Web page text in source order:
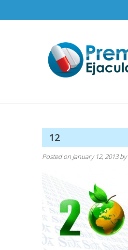
12
Posted on January 12, 2013by